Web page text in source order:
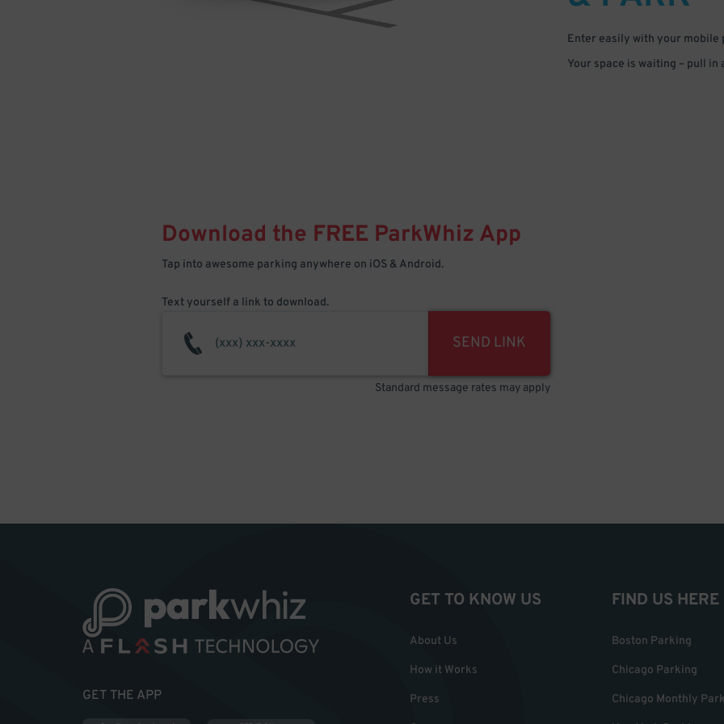
Enter easily with your mobile
Your space is waiting – pull in
Download the FREE ParkWhiz App
Tap into awesome parking anywhere on iOS & Android.
Text yourself a link to download.
SEND LINK
Standard message rates may apply
GET THE APP
GET TO KNOW US
About Us
How it Works
Press
FIND US HERE
Boston Parking
Chicago Parking
Chicago Monthly